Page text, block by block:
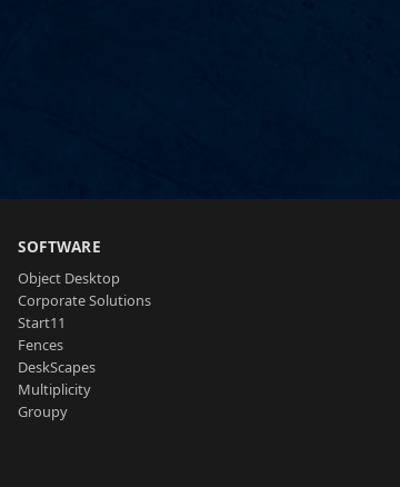
SOFTWARE
Object Desktop
Corporate Solutions
Start11
Fences
DeskScapes
Multiplicity
Groupy